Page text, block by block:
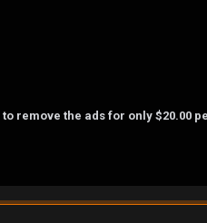
to remove the ads for only $20.00